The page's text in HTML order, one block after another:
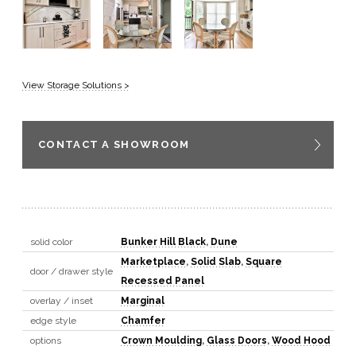
View Storage Solutions >
CONTACT A SHOWROOM
solid color Bunker Hill Black, Dune
door / drawer style
Marketplace, Solid Slab, Square
Recessed Panel
overlay / inset
Marginal
edge style
Chamfer
options
Crown Moulding, Glass Doors, Wood Hood